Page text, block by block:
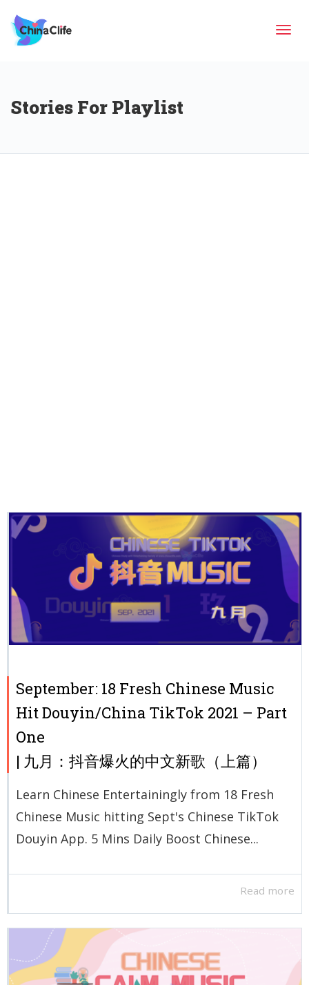
Stories For Playlist
September: 18 Fresh Chinese Music
Hit Douyin/China TikTok 2021 – Part
One
| 九月：抖音爆火的中文新歌（上篇）
Learn Chinese Entertainingly from 18 Fresh
Chinese Music hitting Sept's Chinese TikTok
Douyin App. 5 Mins Daily Boost Chinese...
Read more